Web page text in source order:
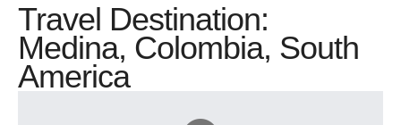
Travel Destination:
Medina, Colombia, South
America